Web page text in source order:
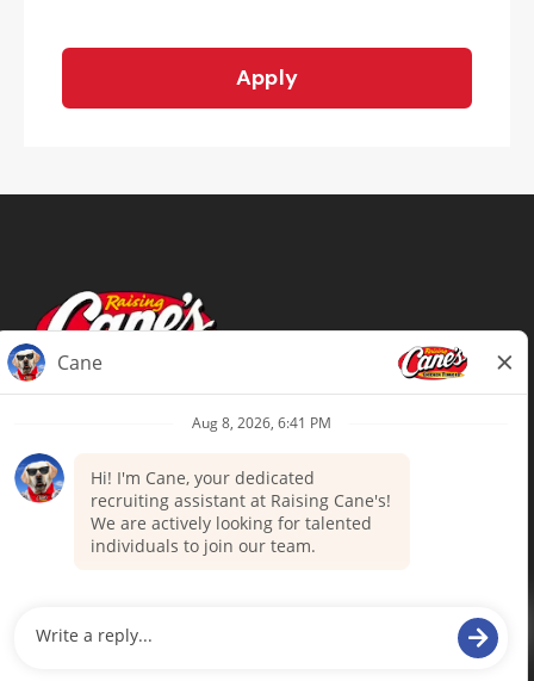
Apply
Terms of Use
Your Privacy Choices
Accommodations
Candidate Privacy Notice
Talent Community